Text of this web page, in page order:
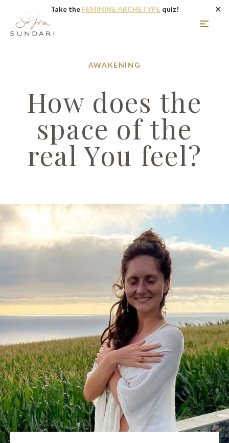
Take the FEMININE ARCHETYPEquiz! ✕
AWAKENING
How does the
space of the
real You feel?